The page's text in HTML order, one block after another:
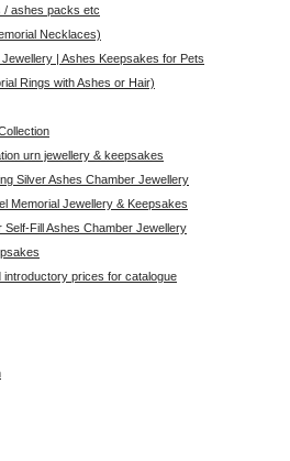
/ ashes packs etc
Necklaces)
Jewellery | Ashes Keepsakes for Pets
Rings with Ashes or Hair)
urn jewellery & keepsakes
Silver Ashes Chamber Jewellery
Memorial Jewellery & Keepsakes
Self-Fill Ashes Chamber Jewellery
introductory prices for catalogue